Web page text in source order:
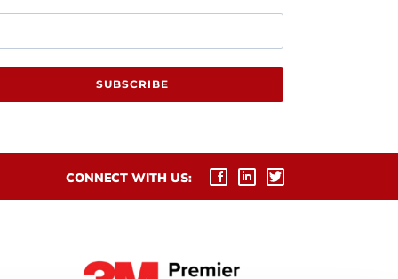
SUBSCRIBE
CONNECT WITH US: